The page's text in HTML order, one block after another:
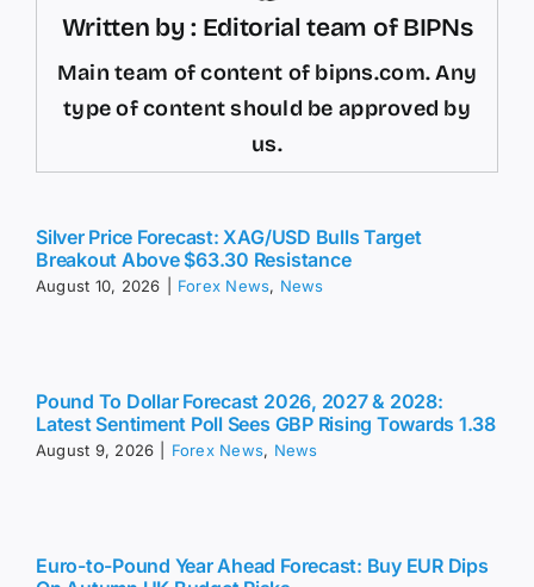
Written by : Editorial team of BIPNs
Main team of content of bipns.com. Any
type of content should be approved by
us.
Silver Price Forecast: XAG/USD Bulls Target
Breakout Above $63.30 Resistance
August 10, 2026 Forex News, News
Pound To Dollar Forecast 2026, 2027 & 2028:
Latest Sentiment Poll Sees GBP Rising Towards 1.38
August 9, 2026 Forex News, News
Euro-to-Pound Year Ahead Forecast: Buy EUR Dips